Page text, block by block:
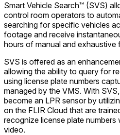
Smart Vehicle Search™ (SVS)
control room operators to
searching for specific vehicles
footage and receive
hours of manual and exhaustive
SVS is offered as an
allowing the ability to query for
using license plate numbers
managed by the VMS. With
become an LPR sensor by
on the FLIR Cloud that are
recognize license plate
video.